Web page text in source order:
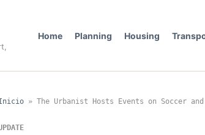
Home Planning Housing
» The Urbanist Hosts Events on Soccer and